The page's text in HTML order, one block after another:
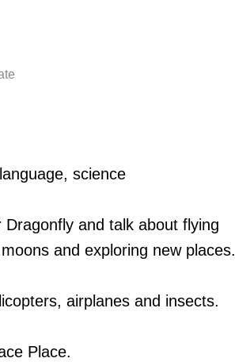
science
Dragonfly and talk about flying
and exploring new places.
airplanes and insects.
Place.